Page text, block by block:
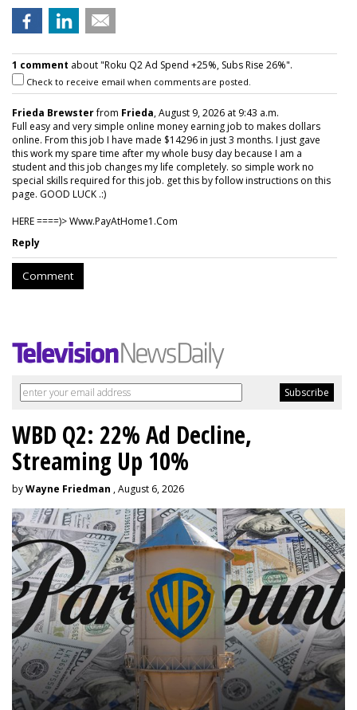
1 comment about "Roku Q2 Ad Spend +25%, Subs Rise 26%".
Check to receive email when comments are posted.
Frieda Brewsterfrom Frieda, August 9, 2026 at 9:43 a.m.
Full easy and very simple online money earning job to makes dollars
online. From this job I have made $14296 in just 3 months. I just gave
this work my spare time after my whole busy day because I am a
student and this job changes my life completely. so simple work no
special skills required for this job. get this by follow instructions on this
page. GOOD LUCK .:)
HERE ====)> W­w­w­.­P­a­y­A­t­H­o­m­e­1­.­C­o­m
Reply
Comment
WBD Q2: 22% Ad Decline,
Streaming Up 10%
byWayne Friedman , August 6, 2026